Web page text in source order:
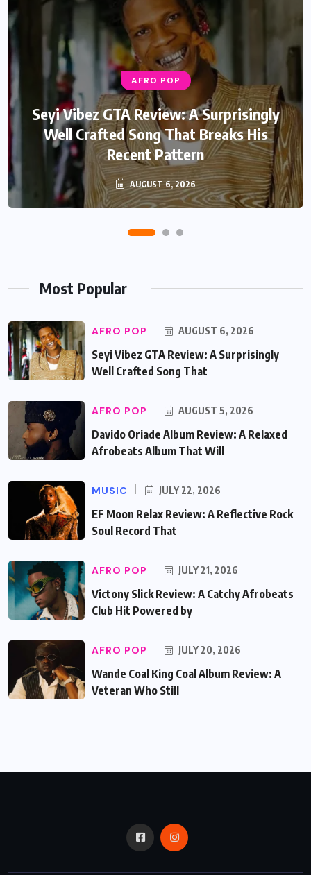
AFRO POP
Seyi Vibez GTA Review: A Surprisingly
Well Crafted Song That Breaks His
Recent Pattern
AUGUST 6, 2026
Most Popular
AFRO POP AUGUST 6, 2026
Seyi Vibez GTA Review: A Surprisingly
Well Crafted Song That
AFRO POP AUGUST 5, 2026
Davido Oriade Album Review: A Relaxed
Afrobeats Album That Will
MUSIC JULY 22, 2026
EF Moon Relax Review: A Reflective Rock
Soul Record That
AFRO POP JULY 21, 2026
Victony Slick Review: A Catchy Afrobeats
Club Hit Powered by
AFRO POP JULY 20, 2026
Wande Coal King Coal Album Review: A
Veteran Who Still